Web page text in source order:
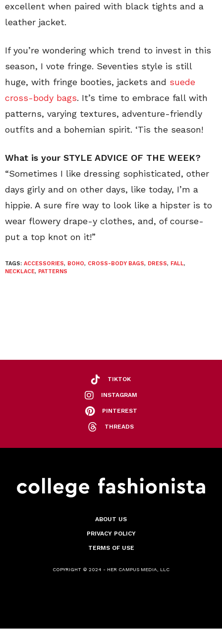
excellent when paired with black tights and a
leather jacket.
If you’re wondering which trend to invest in this
season, I vote fringe. Seventies style is still
huge, with fringe booties, jackets and suede
cross-body bags. It’s time to embrace fall with
patterns, varying textures, adventure-friendly
outfits and a bohemian spirit. ‘Tis the season!
What is your STYLE ADVICE OF THE WEEK?
“Sometimes I like dressing sophisticated, other
days girly and on other days, like today, I’m a
hippie. A sure fire way to look like a hipster is to
wear flowery drape-y clothes, and, of course-
put a top knot on it!”
TAGS: ACCESSORIES, BOHO, CROSS-BODY BAGS, DRESS, FALL,
NECKLACE, PATTERNS
TIKTOK
INSTAGRAM
PINTEREST
THREADS
ABOUT US
PRIVACY POLICY
TERMS OF USE
COPYRIGHT © 2024 - HER CAMPUS MEDIA, LLC